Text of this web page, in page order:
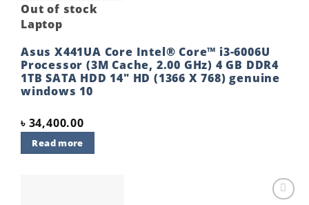
Out of stock
Laptop
Asus X441UA Core Intel® Core™ i3-6006U
Processor (3M Cache, 2.00 GHz) 4 GB DDR4
1TB SATA HDD 14″ HD (1366 X 768) genuine
windows 10
৳ 34,400.00
Read more